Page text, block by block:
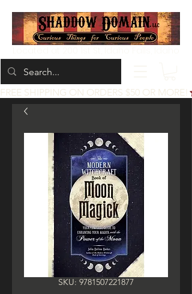
FREE SHIPPING ON ORDERS $50 OR MORE!
SKU: 9781507221877